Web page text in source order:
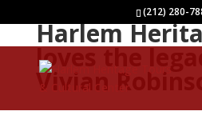
(212) 280-
Harlem
loves the
Vivian